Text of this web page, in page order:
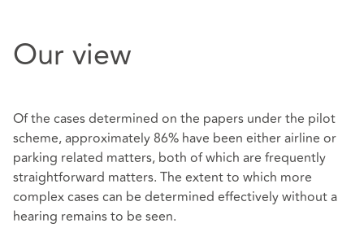
Our view
Of the cases determined on the papers under the pilot
scheme, approximately 86% have been either airline or
parking related matters, both of which are frequently
straightforward matters. The extent to which more
complex cases can be determined effectively without a
hearing remains to be seen.